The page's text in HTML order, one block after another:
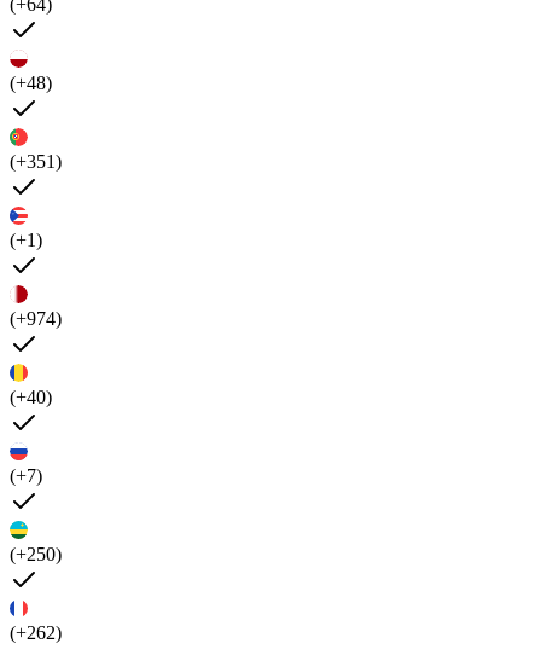
(+48)
(+351)
(+1)
(+974)
(+40)
(+7)
(+250)
(+262)